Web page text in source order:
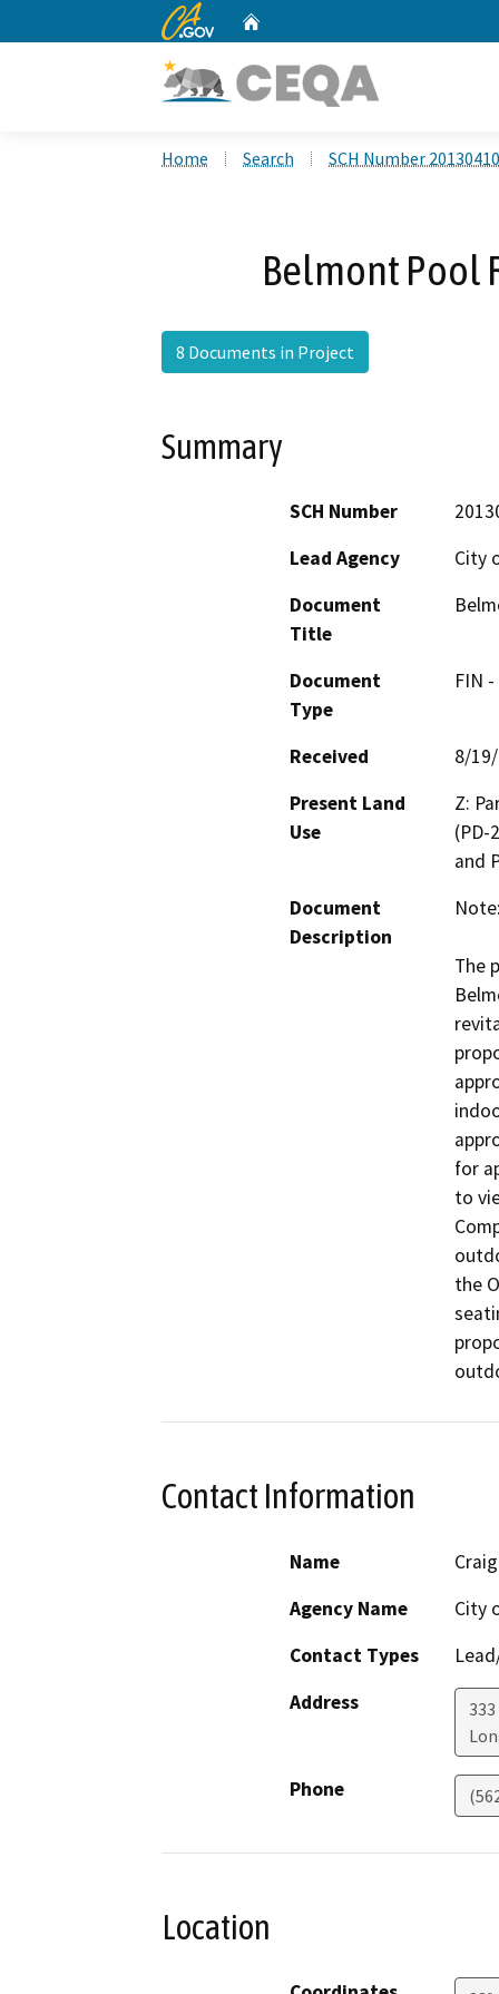
CA.gov
Home Search SCH Number
Belmont Pool
8 Documents in Project
Summary
SCH Number
Lead Agency
City
Document
Title
Document
Type
FIN
Received
8/
Present Land
Use
Z:
(PD-
and
Document
Description
The
for
to
the
Contact Information
Name
Agency Name
City
Contact Types
Address
Phone
Location